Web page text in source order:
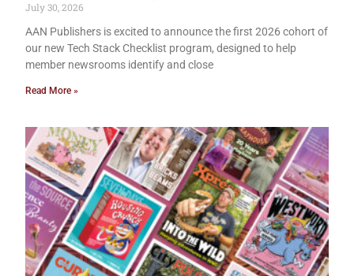
July 30, 2026
AAN Publishers is excited to announce the first 2026 cohort of
our new Tech Stack Checklist program, designed to help
member newsrooms identify and close
Read More »